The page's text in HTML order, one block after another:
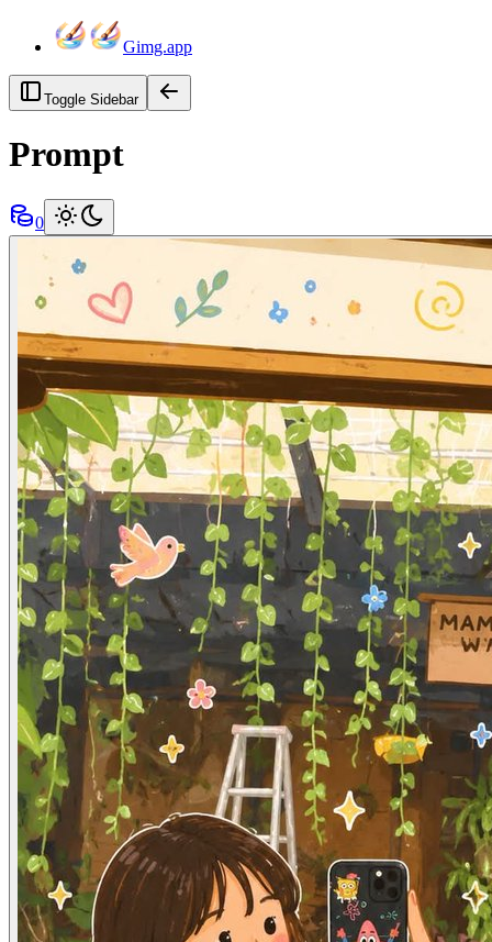
Gimg.app
Toggle Sidebar
Prompt
0